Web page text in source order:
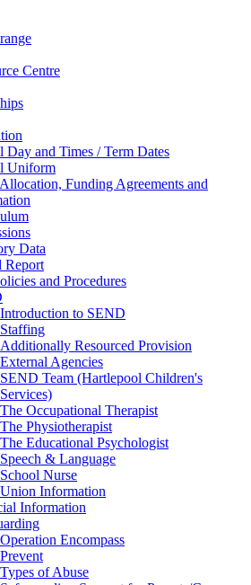
Centre
Day and Times / Term Dates
Uniform
Funding Agreements and
Data
Report
and Procedures
Introduction to SEND
Staffing
Additionally Resourced Provision
External Agencies
SEND Team (Hartlepool Children's
Services)
The Occupational Therapist
The Physiotherapist
The Educational Psychologist
Speech & Language
School Nurse
Information
Information
Operation Encompass
Prevent
Types of Abuse